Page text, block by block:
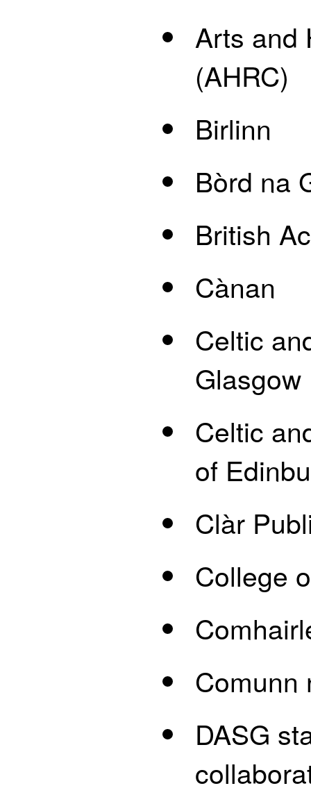
Arts and
(AHRC)
Birlinn
Bòrd na
British
Cànan
Celtic
Glasgow
Celtic
of
Clàr
College
Comunn
DASG